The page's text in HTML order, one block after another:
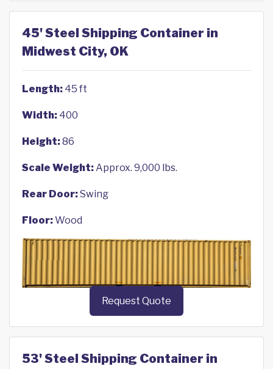
45' Steel Shipping Container in
Midwest City, OK
Length: 45 ft
Width: 400
Height:86
Scale Weight:Approx. 9,000 lbs.
Rear Door:Swing
Floor:Wood
Request Quote
53' Steel Shipping Container in